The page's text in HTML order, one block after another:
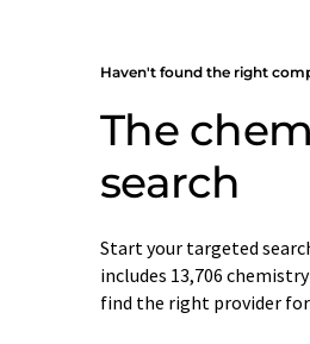
Haven't found the right
The
search
Start your targeted
includes 13,706
find the right provider